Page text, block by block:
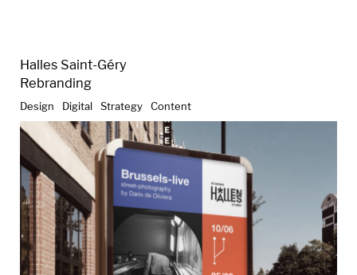
Halles Saint-Géry
Rebranding
Design Digital Strategy Content